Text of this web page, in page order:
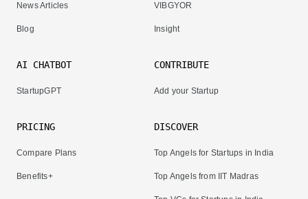
News Articles
Blog
VIBGYOR
Insight
AI CHATBOT
StartupGPT
PRICING
Compare Plans
Benefits+
CONTRIBUTE
Add your Startup
DISCOVER
Top Angels for Startups in India
Top Angels from IIT Madras